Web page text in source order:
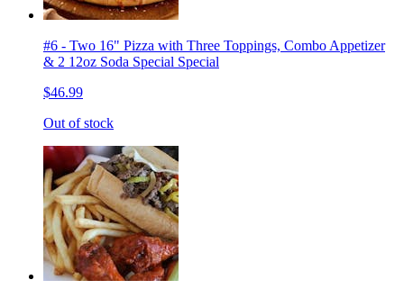
#6 - Two 16" Pizza with Three Toppings, Combo Appetizer
& 2 12oz Soda Special Special
$46.99
Out of stock